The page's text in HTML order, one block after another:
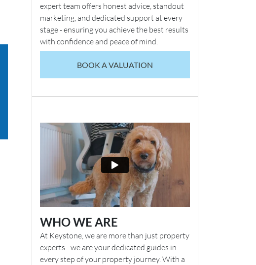
expert team offers honest advice, standout
marketing, and dedicated support at every
stage - ensuring you achieve the best results
with confidence and peace of mind.
BOOK A VALUATION
WHO WE ARE
At Keystone, we are more than just property
experts - we are your dedicated guides in
every step of your property journey. With a